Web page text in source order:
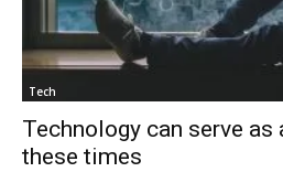
Tech
Technology can serve
these times